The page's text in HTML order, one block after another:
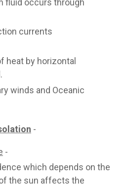
fluid occurs through
currents
heat by horizontal
winds and Oceanic
-
-
which depends on the
the sun affects the